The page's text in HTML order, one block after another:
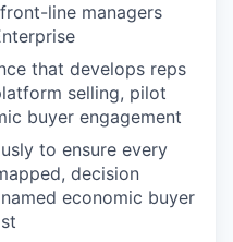
line managers
that develops reps
selling, pilot
buyer engagement
to ensure every
decision
economic buyer